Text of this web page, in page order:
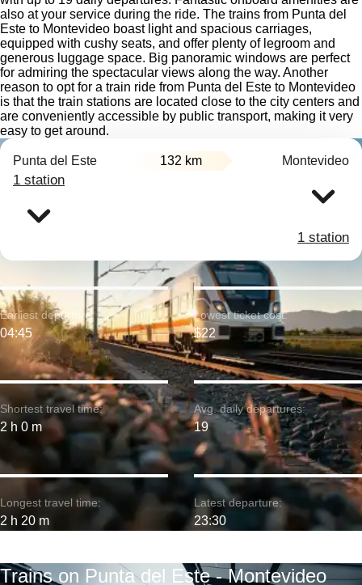
also at your service during the ride. The trains from Punta del
Este to Montevideo boast light and spacious carriages,
equipped with cushy seats, and offer plenty of legroom and
generous luggage space. Big panoramic windows are perfect
for admiring the spectacular views along the way. Another
reason to opt for a train ride from Punta del Este to Montevideo
is that the train stations are located close to the city centers and
are conveniently accessible by public transport, making it very
easy to get around.
Punta del Este 132 km Montevideo
1 station
1 station
Shortest travel time:
2 h 0 m
Earliest departure:
04:45
Longest travel time:
2 h 20 m
Lowest ticket cost:
$22
Avg. daily departures:
19
Latest departure:
23:30
Trains on Punta del Este - Montevideo